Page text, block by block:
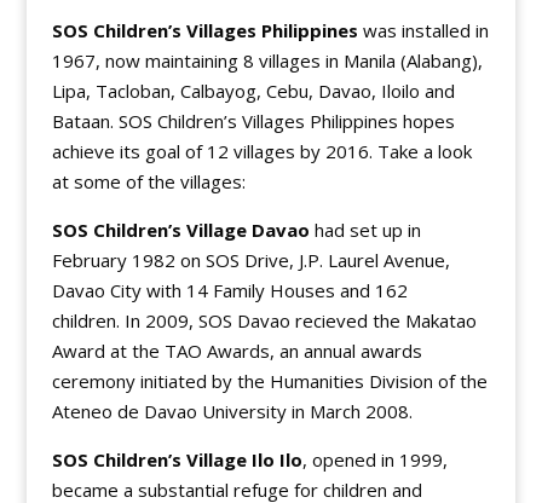
SOS Children’s Villages Philippines was installed in
1967, now maintaining 8 villages in Manila (Alabang),
Lipa, Tacloban, Calbayog, Cebu, Davao, Iloilo and
Bataan. SOS Children’s Villages Philippines hopes
achieve its goal of 12 villages by 2016. Take a look
at some of the villages:
SOS Children’s Village Davao had set up in
February 1982 on SOS Drive, J.P. Laurel Avenue,
Davao City with 14 Family Houses and 162
children. In 2009, SOS Davao recieved the Makatao
Award at the TAO Awards, an annual awards
ceremony initiated by the Humanities Division of the
Ateneo de Davao University in March 2008.
SOS Children’s Village Ilo Ilo, opened in 1999,
became a substantial refuge for children and